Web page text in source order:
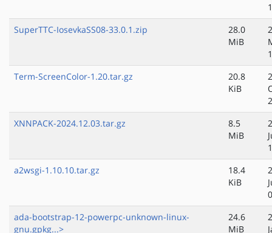
SuperTTC-IosevkaSS08-33.0.1.zip
28.0
MiB
Term-ScreenColor-1.20.tar.gz
20.8
KiB
XNNPACK-2024.12.03.tar.gz
8.5
MiB
a2wsgi-1.10.10.tar.gz
18.4
KiB
ada-bootstrap-12-powerpc-unknown-linux-
gnu.gpkg...>
24.6
MiB